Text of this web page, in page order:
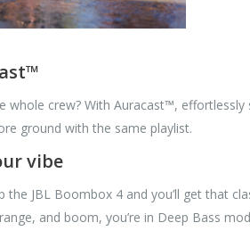
crew? With Auracast™,
ground with the same playlist.
vibe
JBL Boombox 4 and you’ll get that
and boom, you’re in Deep Bass